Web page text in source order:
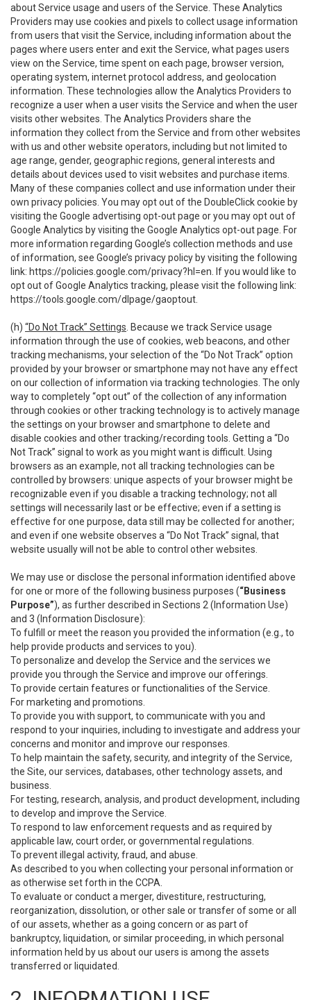
about Service usage and users of the Service. These Analytics
Providers may use cookies and pixels to collect usage information
from users that visit the Service, including information about the
pages where users enter and exit the Service, what pages users
view on the Service, time spent on each page, browser version,
operating system, internet protocol address, and geolocation
information. These technologies allow the Analytics Providers to
recognize a user when a user visits the Service and when the user
visits other websites. The Analytics Providers share the
information they collect from the Service and from other websites
with us and other website operators, including but not limited to
age range, gender, geographic regions, general interests and
details about devices used to visit websites and purchase items.
Many of these companies collect and use information under their
own privacy policies. You may opt out of the DoubleClick cookie by
visiting the Google advertising opt-out page or you may opt out of
Google Analytics by visiting the Google Analytics opt-out page. For
more information regarding Google’s collection methods and use
of information, see Google’s privacy policy by visiting the following
link: https://policies.google.com/privacy?hl=en . If you would like to
opt out of Google Analytics tracking, please visit the following link:
https://tools.google.com/dlpage/gaoptout
(h) “Do Not Track” Settings . Because we track Service usage
information through the use of cookies, web beacons, and other
tracking mechanisms, your selection of the “Do Not Track” option
provided by your browser or smartphone may not have any effect
on our collection of information via tracking technologies. The only
way to completely “opt out” of the collection of any information
through cookies or other tracking technology is to actively manage
the settings on your browser and smartphone to delete and
disable cookies and other tracking/recording tools. Getting a “Do
Not Track” signal to work as you might want is difficult. Using
browsers as an example, not all tracking technologies can be
controlled by browsers: unique aspects of your browser might be
recognizable even if you disable a tracking technology; not all
settings will necessarily last or be effective; even if a setting is
effective for one purpose, data still may be collected for another;
and even if one website observes a “Do Not Track” signal, that
website usually will not be able to control other websites.
We may use or disclose the personal information identified above
for one or more of the following business purposes (“Business
Purpose”), as further described in Sections 2 (Information Use)
and 3 (Information Disclosure):
To fulfill or meet the reason you provided the information (e.g., to
help provide products and services to you).
To personalize and develop the Service and the services we
provide you through the Service and improve our offerings.
To provide certain features or functionalities of the Service.
For marketing and promotions.
To provide you with support, to communicate with you and
respond to your inquiries, including to investigate and address your
concerns and monitor and improve our responses.
To help maintain the safety, security, and integrity of the Service,
the Site, our services, databases, other technology assets, and
business.
For testing, research, analysis, and product development, including
to develop and improve the Service.
To respond to law enforcement requests and as required by
applicable law, court order, or governmental regulations.
To prevent illegal activity, fraud, and abuse.
As described to you when collecting your personal information or
as otherwise set forth in the CCPA.
To evaluate or conduct a merger, divestiture, restructuring,
reorganization, dissolution, or other sale or transfer of some or all
of our assets, whether as a going concern or as part of
bankruptcy, liquidation, or similar proceeding, in which personal
information held by us about our users is among the assets
transferred or liquidated.